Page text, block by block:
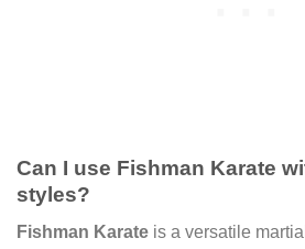
Can I use Fishman Karate
styles?
Fishman Karate is a versatile